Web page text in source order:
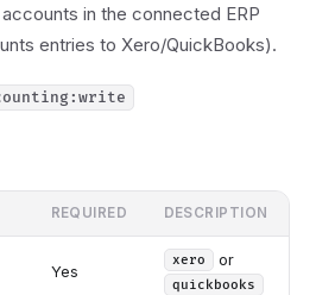
in the connected ERP
entries to Xero/QuickBooks).
REQUIRED DESCRIPTION
Yes
xero or
quickbooks